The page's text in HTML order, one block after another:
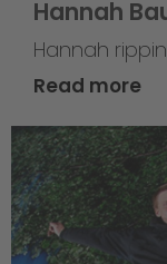
Hannah
Hannah
Read more